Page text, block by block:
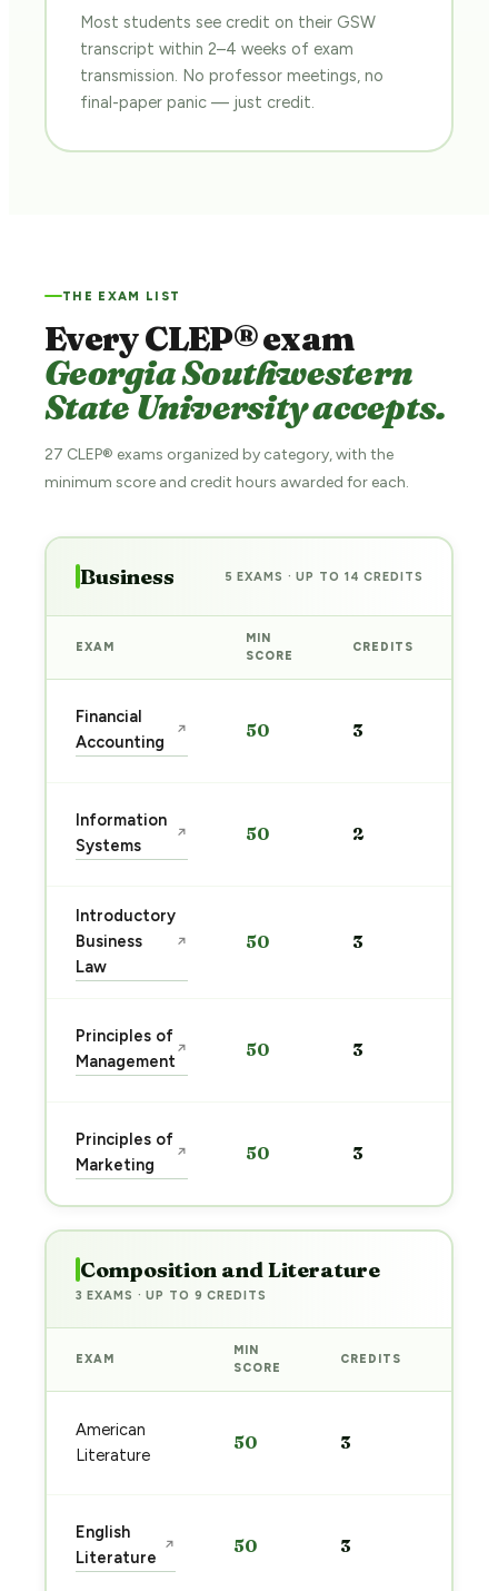
Most students see credit on their GSW
transcript within 2–4 weeks of exam
transmission. No professor meetings, no
final-paper panic — just credit.
THE EXAM LIST
Every CLEP® exam
Georgia Southwestern
State University accepts.
27 CLEP® exams organized by category, with the
minimum score and credit hours awarded for each.
Business 5 EXAMS · UP TO 14 CREDITS
EXAM
MIN
SCORE
CREDITS
Financial
Accounting
↗ 50 3
Information
Systems
↗ 50 2
Introductory
Business
Law
↗ 50 3
Principles of
Management
↗ 50 3
Principles of
Marketing
↗ 50 3
Composition and Literature
3 EXAMS · UP TO 9 CREDITS
EXAM
MIN
SCORE
CREDITS
American
Literature
50 3
English
Literature
↗ 50 3